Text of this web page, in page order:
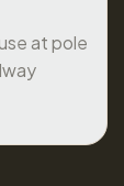
at pole